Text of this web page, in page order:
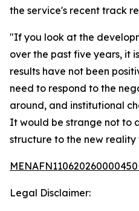
the service's recent track
"If you look at the
over the past five years, it
results have not been
need to respond to the
around, and institutional
It would be strange not to
structure to the new
Legal Disclaimer: